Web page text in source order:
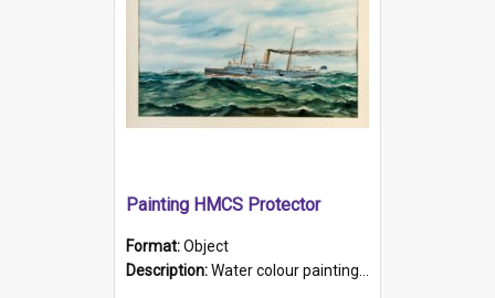
Painting HMCS Protector
Format:Object
Description:Water colour painting of H.M.C.S. Protector by F. Dawson, dated 1901. Picture shows H.M.C.S. Protector sailing off the coast.